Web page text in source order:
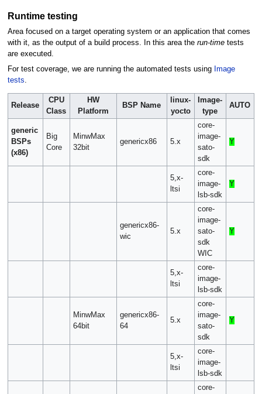
Runtime testing
Area focused on a target operating system or an application that comes
with it, as the output of a build process. In this area the run-timetests
are executed.
For test coverage, we are running the automated tests using Image
tests
Release
CPU
Class
HW
Platform
BSP Name
linux-
yocto
Image-
type
AUTO
generic
BSPs
(x86)
Big
Core
MinwMax
32bit
genericx86 5.x
core-
image-
sato-
sdk
Y
5,x-
ltsi
core-
image-
lsb-sdk
Y
genericx86-
wic
5.x
core-
image-
sato-
sdk
WIC
Y
5,x-
ltsi
core-
image-
lsb-sdk
MinwMax
64bit
genericx86-
64
5.x
core-
image-
sato-
sdk
Y
5,x-
ltsi
core-
image-
lsb-sdk
core-